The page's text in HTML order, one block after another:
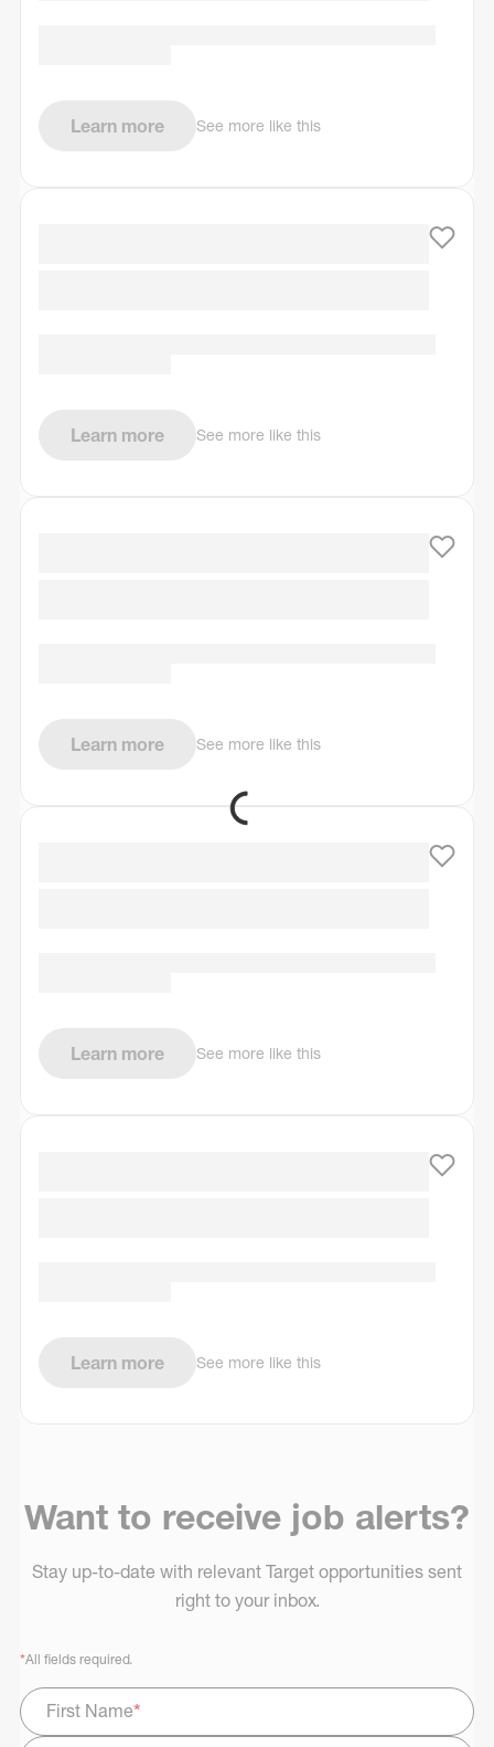
Learn more See more like this
Learn more See more like this
Learn more See more like this
Learn more See more like this
Learn more See more like this
Want to receive job alerts?
Stay up-to-date with relevant Target opportunities sent
right to your inbox.
*All fields required.
First Name*